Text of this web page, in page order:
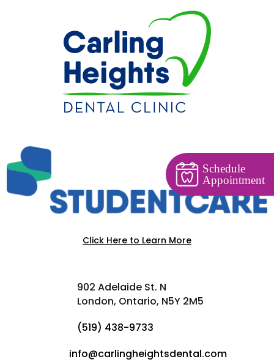
Click Here to Learn More
902 Adelaide St. N
London, Ontario, N5Y 2M5
(519) 438-9733
info@carlingheightsdental.com
Schedule
Appointment